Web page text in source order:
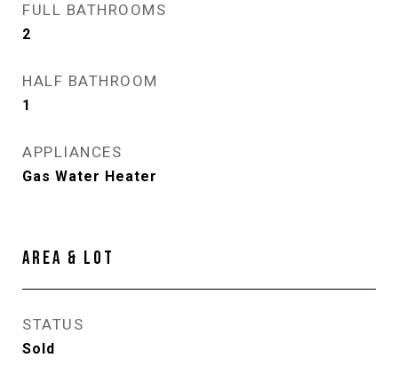
FULL BATHROOMS
2
HALF BATHROOM
1
APPLIANCES
Gas Water Heater
AREA & LOT
STATUS
Sold